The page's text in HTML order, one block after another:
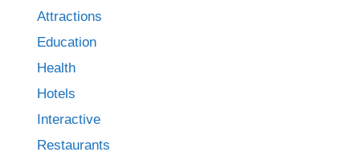
Attractions
Education
Health
Hotels
Interactive
Restaurants